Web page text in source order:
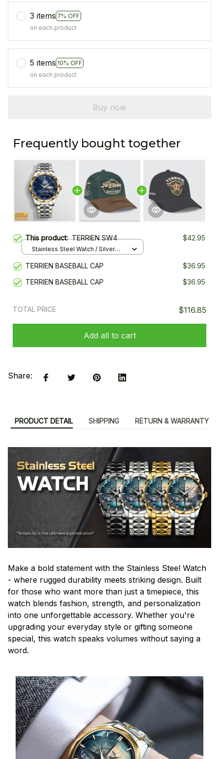
3 items 7% OFF
on each product
5 items 10% OFF
on each product
Buy now
Frequently bought together
This product:TERRIEN SW4 $42.95
Stainless Steel Watch / Silver
TERRIEN BASEBALL CAP
$36.95
TERRIEN BASEBALL CAP
$36.95
TOTAL PRICE $116.85
Add all to cart
Share:
PRODUCT DETAIL SHIPPING RETURN & WARRANTY
Make a bold statement with the Stainless Steel Watch
- where rugged durability meets striking design. Built
for those who want more than just a timepiece, this
watch blends fashion, strength, and personalization
into one unforgettable accessory. Whether you're
upgrading your everyday style or gifting someone
special, this watch speaks volumes without saying a
word.